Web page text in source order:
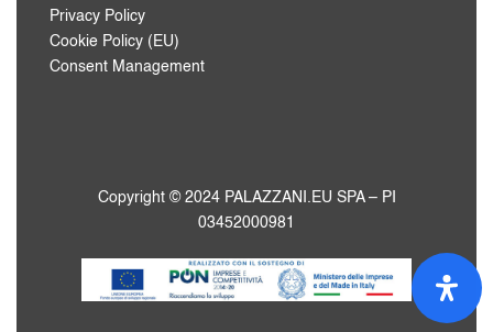
Privacy Policy
Cookie Policy (EU)
Consent Management
Copyright © 2024 PALAZZANI.EU SPA – PI
03452000981